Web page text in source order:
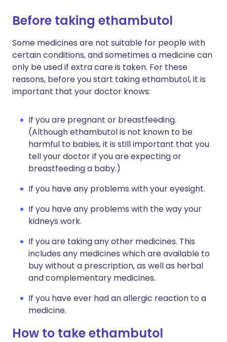
Before taking ethambutol
Some medicines are not suitable for people with
certain conditions, and sometimes a medicine can
only be used if extra care is taken. For these
reasons, before you start taking ethambutol, it is
important that your doctor knows:
If you are pregnant or breastfeeding.
(Although ethambutol is not known to be
harmful to babies, it is still important that you
tell your doctor if you are expecting or
breastfeeding a baby.)
If you have any problems with your eyesight.
If you have any problems with the way your
kidneys work.
If you are taking any other medicines. This
includes any medicines which are available to
buy without a prescription, as well as herbal
and complementary medicines.
If you have ever had an allergic reaction to a
medicine.
How to take ethambutol